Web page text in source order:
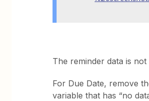
The reminder data is not
For Due Date, remove
variable that has “no